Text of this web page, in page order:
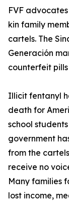
FVF
kin family
cartels. The
Generación
counterfeit
Illicit fentanyl
death for
school
government
from the
receive no
Many families
lost income,